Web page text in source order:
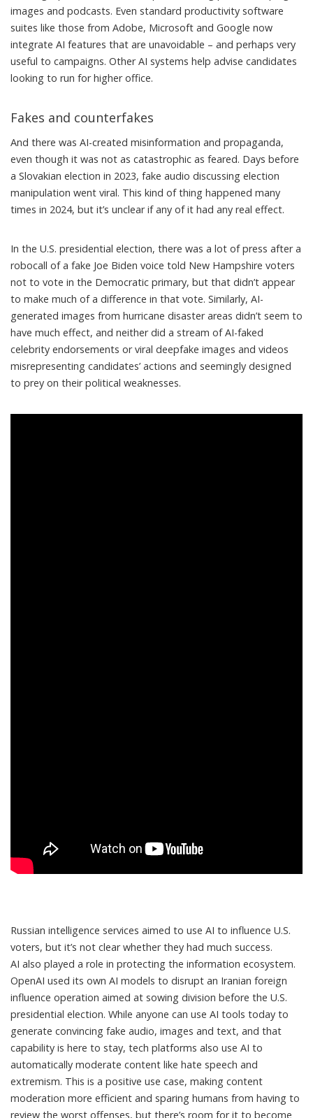
images and podcasts. Even standard productivity software
suites like those from Adobe, Microsoft and Google now
integrate AI features that are unavoidable – and perhaps very
useful to campaigns. Other AI systems help advise candidates
looking to run for higher office.
Fakes and counterfakes
And there was AI-created misinformation and propaganda,
even though it was not as catastrophic as feared. Days before
a Slovakian election in 2023, fake audio discussing election
manipulation went viral. This kind of thing happened many
times in 2024, but it’s unclear if any of it had any real effect.
In the U.S. presidential election, there was a lot of press after a
robocall of a fake Joe Biden voice told New Hampshire voters
not to vote in the Democratic primary, but that didn’t appear
to make much of a difference in that vote. Similarly, AI-
generated images from hurricane disaster areas didn’t seem to
have much effect, and neither did a stream ofAI-faked
celebrity endorsements orviral deepfake images and videos
misrepresenting candidates’ actions and seemingly designed
to prey on their political weaknesses.
Russian intelligence services aimed to use AI to influence U.S.
voters, but it’s not clear whether they had much success.
AI also played a role in protecting the information ecosystem.
OpenAI used its own AI models to disrupt an Iranian foreign
influence operation aimed at sowing division before the U.S.
presidential election. While anyone can use AI tools today to
generate convincing fake audio, images and text, and that
capability is here to stay, tech platforms also use AI to
automatically moderate content like hate speech and
extremism. This is a positive use case, making content
moderation more efficient and sparing humans from having to
review the worst offenses, but there’s room for it to become